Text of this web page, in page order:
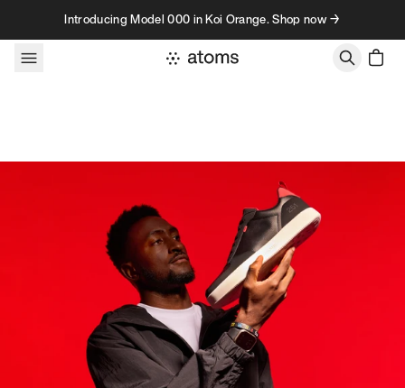
Skip to contentIntroducing Model 000 in Koi Orange. Shop now →